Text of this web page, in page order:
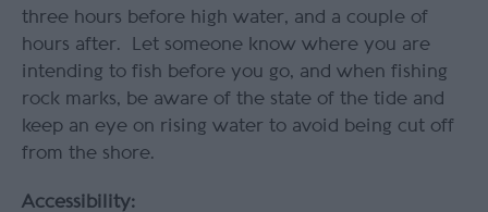
three hours before high water, and a couple of
hours after. Let someone know where you are
intending to fish before you go, and when fishing
rock marks, be aware of the state of the tide and
keep an eye on rising water to avoid being cut off
from the shore.
Accessibility: